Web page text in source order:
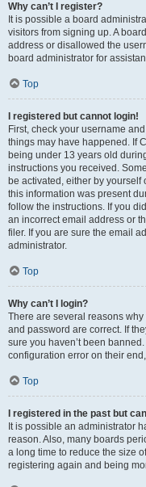
Why can’t I register?
It is possible a board
visitors from signing up. A
address or disallowed the
board administrator for
Top
I registered but cannot login!
First, check your username
things may have happened. If
being under 13 years old
instructions you received.
be activated, either by
this information was present
follow the instructions. If you
an incorrect email address or
filer. If you are sure the email
administrator.
Top
Why can’t I login?
There are several reasons
and password are correct. If
sure you haven’t been
configuration error on their
Top
I registered in the past but
It is possible an administrator
reason. Also, many boards
a long time to reduce the size
registering again and being